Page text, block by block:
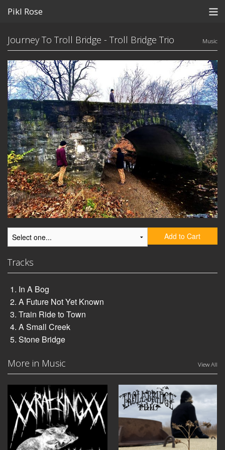
Pikl Rose
Subscribe
Contact
View Cart
Journey To Troll Bridge - Troll Bridge Trio Music
Add to Cart
Tracks
In A Bog
A Future Not Yet Known
Train Ride to Town
A Small Creek
Stone Bridge
More in Music View All